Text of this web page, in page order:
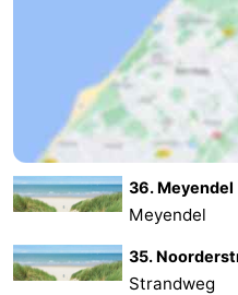
Zierikzee
Nature
Oosterschelde
-
Burgh
Haamstede
-
Nature
Weather
36. Meyendel
Meyendel
35.
Strandweg